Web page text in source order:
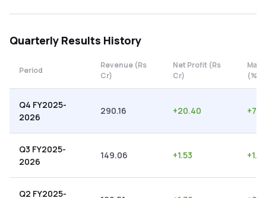
Quarterly Results History
Period
Revenue (Rs
Cr)
Net Profit (Rs
Cr)
(%)
Q4 FY2025-
2026
290.16 +20.40 +
Q3 FY2025-
2026
149.06 +1.53 +
Q2 FY2025-